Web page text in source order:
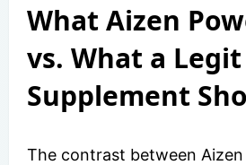
What Aizen
vs. What a
Supplement
The contrast between